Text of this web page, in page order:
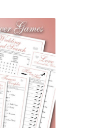
multiple
variants.
The
options
may
be
chosen
on
the